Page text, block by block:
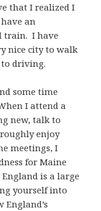
that I realized I
an
train. I have
nice city to walk
driving.
some time
I attend a
new, talk to
enjoy
meetings, I
for Maine
is a large
yourself into